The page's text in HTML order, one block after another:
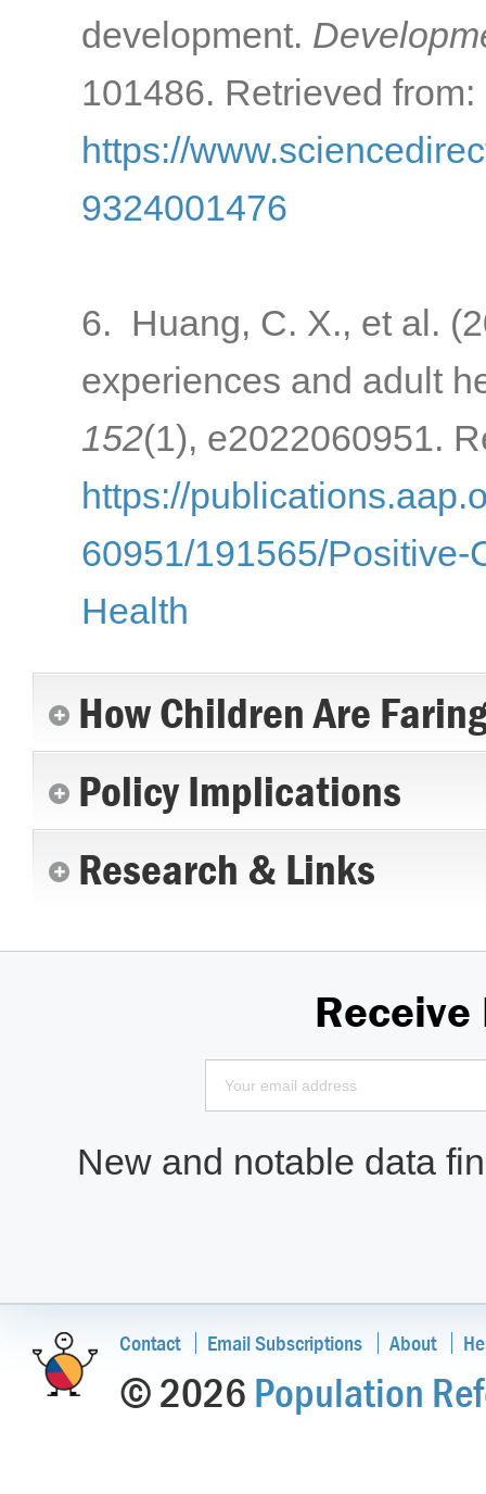
development.
101486. Retrieved from:
https://
9324001476
6. Huang, C. X., et al.
experiences and adult
152(1), e2022060951.
https://
60951/191565/
Health
How Children Are
Policy Implications
Research & Links
Receive
New and notable data
Contact Email Subscriptions About
© 2026 Population